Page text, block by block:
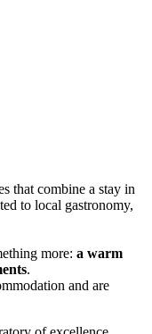
that combine a stay in
to local gastronomy,
more: a warm
.
and are